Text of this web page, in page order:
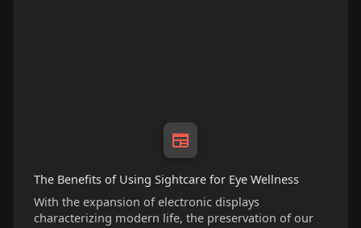
The Benefits of Using Sightcare for Eye Wellness
With the expansion of electronic displays
characterizing modern life, the preservation of our